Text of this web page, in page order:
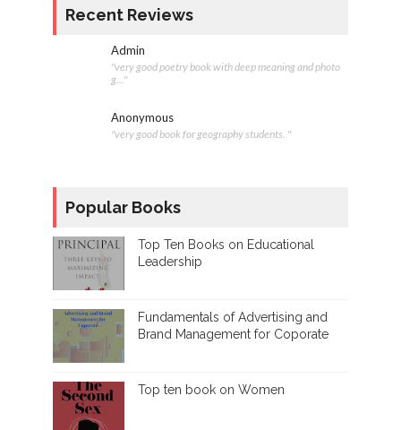
Recent Reviews
Admin
"very good poetry book with deep meaning and photo
g..."
Anonymous
"very good book for geography students. "
Popular Books
Top Ten Books on Educational
Leadership
Fundamentals of Advertising and
Brand Management for Coporate
Top ten book on Women